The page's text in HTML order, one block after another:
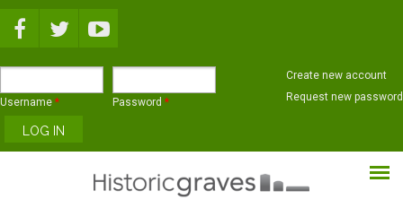
Username * Password *
Create new account
Request new password